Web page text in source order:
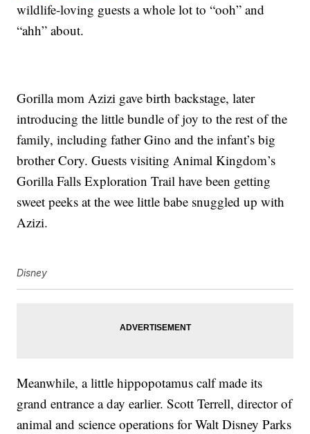
wildlife-loving guests a whole lot to “ooh” and
“ahh” about.
Gorilla mom Azizi gave birth backstage, later
introducing the little bundle of joy to the rest of the
family, including father Gino and the infant’s big
brother Cory. Guests visiting Animal Kingdom’s
Gorilla Falls Exploration Trail have been getting
sweet peeks at the wee little babe snuggled up with
Azizi.
Disney
Meanwhile, a little hippopotamus calf made its
grand entrance a day earlier. Scott Terrell, director of
animal and science operations for Walt Disney Parks